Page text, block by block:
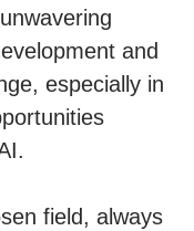
and
especially in
field, always